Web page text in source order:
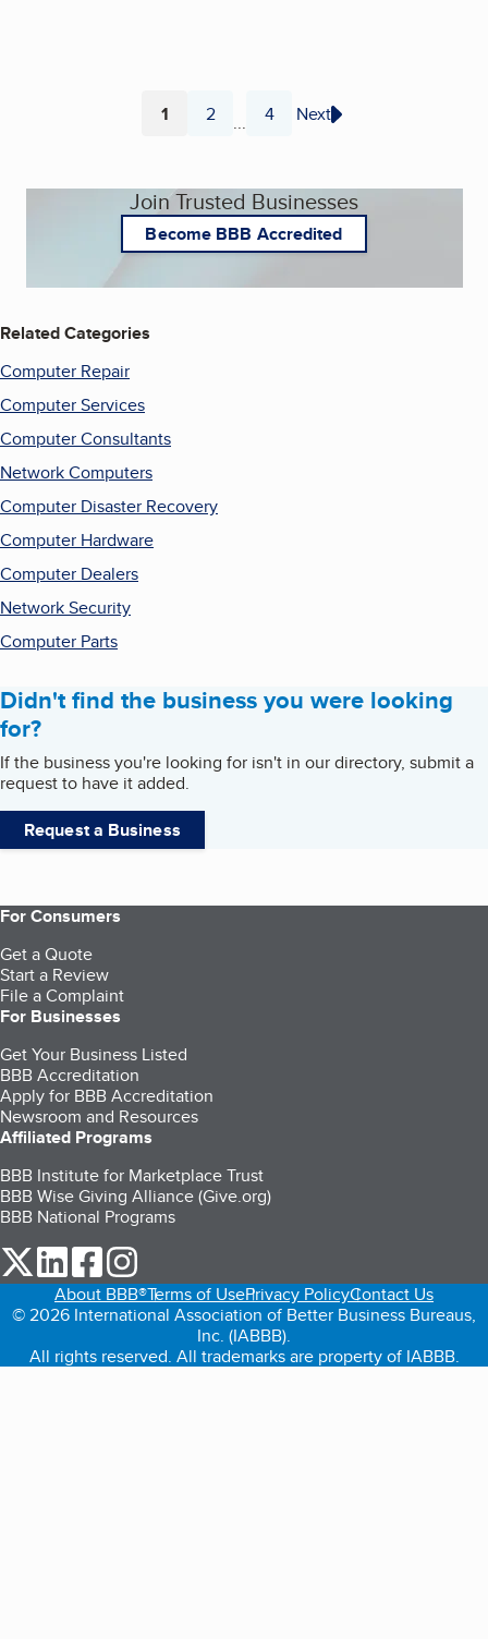
Page
1 Page
2 ... Page
4 Next
Join Trusted Businesses
Become BBB Accredited
Related Categories
Computer Repair
Computer Services
Computer Consultants
Network Computers
Computer Disaster Recovery
Computer Hardware
Computer Dealers
Network Security
Computer Parts
Didn't find the business you were looking
for?
If the business you're looking for isn't in our directory, submit a
request to have it added.
Request a Business
For Consumers
Get a Quote
Start a Review
File a Complaint
For Businesses
Get Your Business Listed
BBB Accreditation
Apply for BBB Accreditation
Newsroom and Resources
Affiliated Programs
BBB Institute for Marketplace Trust
BBB Wise Giving Alliance (Give.org)
BBB National Programs
our Twitter (opens in a new tab)
our LinkedIn (opens in a new tab)
our Facebook (opens in a new tab)
About BBB®Terms of UsePrivacy PolicyContact Us
© 2026 International Association of Better Business Bureaus,
Inc. (IABBB).
All rights reserved. All trademarks are property of IABBB.